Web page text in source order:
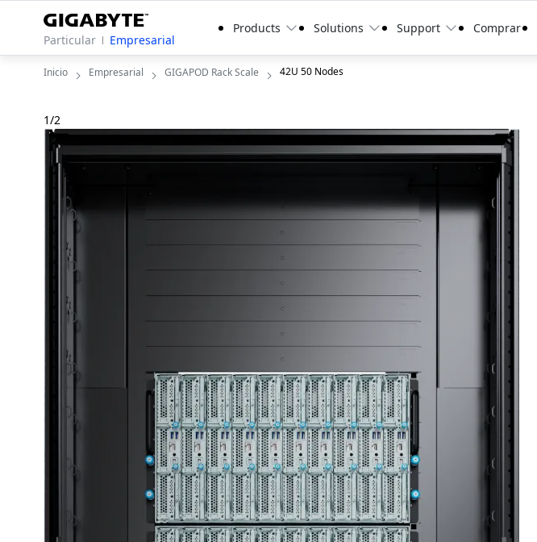
Particular Empresarial
Products Solutions Support Comprar
Inicio Empresarial GIGAPOD Rack Scale 42U 50 Nodes
1/2